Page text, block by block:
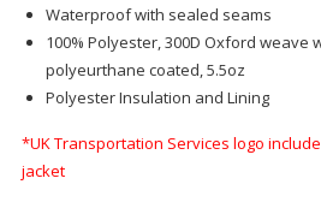
Waterproof with sealed seams
100% Polyester, 300D Oxford
polyeurthane coated, 5.5oz
Polyester Insulation and Lining
*UK Transportation Services logo
jacket